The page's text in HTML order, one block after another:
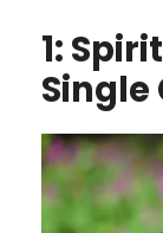
1:
Single